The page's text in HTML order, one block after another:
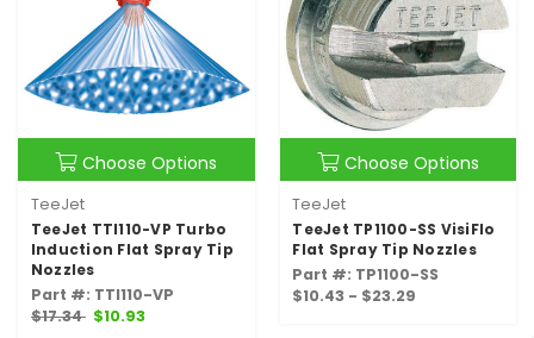
Choose Options
TeeJet
TeeJet TTI110-VP Turbo
Induction Flat Spray Tip
Nozzles
Part #: TTI110-VP
$17.34 $10.93
Choose Options
TeeJet
TeeJet TP1100-SS VisiFlo
Flat Spray Tip Nozzles
Part #: TP1100-SS
$10.43 - $23.29